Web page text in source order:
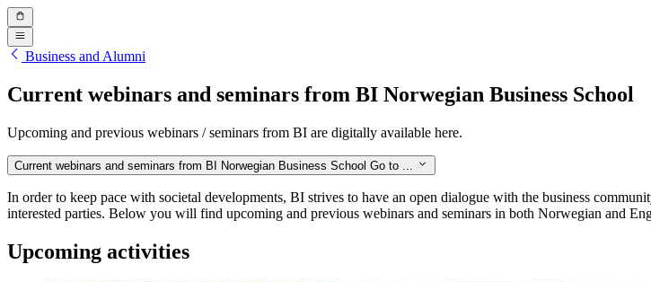
Business and Alumni
Current webinars and seminars from BI Norwegian Business School
Upcoming and previous webinars / seminars from BI are digitally available here.
Current webinars and seminars from BI Norwegian Business School Go to ...
In order to keep pace with societal developments, BI strives to have an open dialogue with the business
interested parties. Below you will find upcoming and previous webinars and seminars in both Norwegian and
Upcoming activities